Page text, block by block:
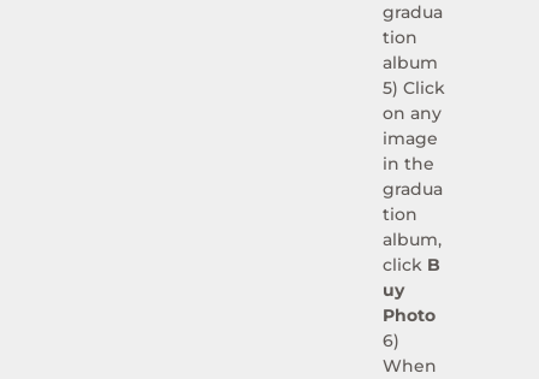
gradua
tion
album
5) Click
on any
image
in the
gradua
tion
album,
click B
uy
Photo
6)
When